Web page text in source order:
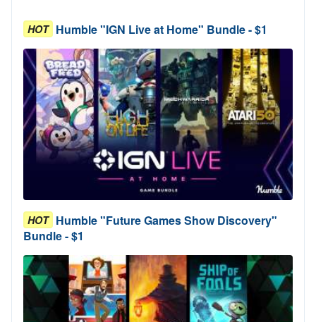
HOT Humble "IGN Live at Home" Bundle - $1
HOT Humble "Future Games Show Discovery"
Bundle - $1